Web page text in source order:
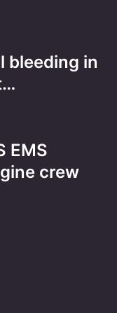
bleeding in
EMS
crew